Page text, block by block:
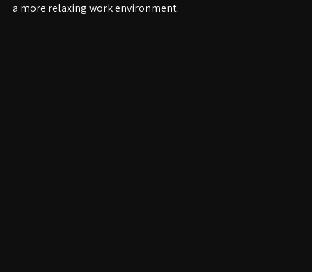
Keeping technology tucked away creates a cleaner look and